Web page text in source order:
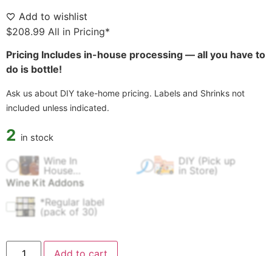
Add to wishlist
$208.99 All in Pricing*
Pricing Includes in-house processing — all you have to
do is bottle!
Ask us about DIY take-home pricing. Labels and Shrinks not
included unless indicated.
2 in stock
Wine In
House
Fermentation
Fee
DIY (Pick up
in Store)
Wine Kit Addons
*Regular label
(pack of 30)
Add to cart